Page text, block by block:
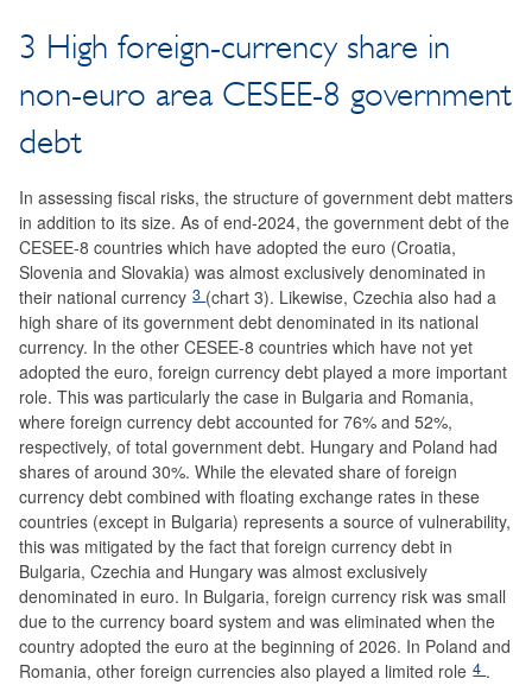
3 High foreign-currency share in
non-euro area CESEE-8 government
debt
In assessing fiscal risks, the structure of government debt matters
in addition to its size. As of end-2024, the government debt of the
CESEE-8 countries which have adopted the euro (Croatia,
Slovenia and Slovakia) was almost exclusively denominated in
their national currency 3 (chart 3). Likewise, Czechia also had a
high share of its government debt denominated in its national
currency. In the other CESEE-8 countries which have not yet
adopted the euro, foreign currency debt played a more important
role. This was particularly the case in Bulgaria and Romania,
where foreign currency debt accounted for 76% and 52%,
respectively, of total government debt. Hungary and Poland had
shares of around 30%. While the elevated share of foreign
currency debt combined with floating exchange rates in these
countries (except in Bulgaria) represents a source of vulnerability,
this was mitigated by the fact that foreign currency debt in
Bulgaria, Czechia and Hungary was almost exclusively
denominated in euro. In Bulgaria, foreign currency risk was small
due to the currency board system and was eliminated when the
country adopted the euro at the beginning of 2026. In Poland and
Romania, other foreign currencies also played a limited role 4 .